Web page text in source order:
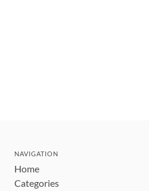
NAVIGATION
Home
Categories